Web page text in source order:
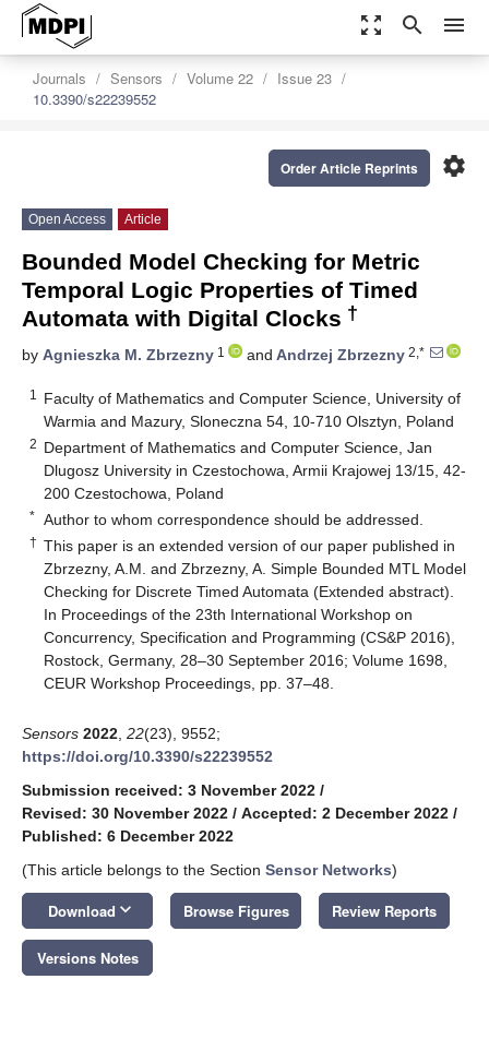
zoom_out_map search menu
Journals Sensors Volume 22
Issue 23
10.3390/s22239552
settings
Order Article Reprints
Open Access Article
Bounded Model Checking for Metric
Temporal Logic Properties of Timed
Automata with Digital Clocks †
by Agnieszka M. Zbrzezny 1 and Andrzej Zbrzezny 2,*
1
Faculty of Mathematics and Computer Science, University of
Warmia and Mazury, Sloneczna 54, 10-710 Olsztyn, Poland
2 Department of Mathematics and Computer Science, Jan
Dlugosz University in Czestochowa, Armii Krajowej 13/15, 42-
200 Czestochowa, Poland
* Author to whom correspondence should be addressed.
† This paper is an extended version of our paper published in
Zbrzezny, A.M. and Zbrzezny, A. Simple Bounded MTL Model
Checking for Discrete Timed Automata (Extended abstract).
In Proceedings of the 23th International Workshop on
Concurrency, Specification and Programming (CS&P 2016),
Rostock, Germany, 28–30 September 2016; Volume 1698,
CEUR Workshop Proceedings, pp. 37–48.
Sensors 2022 22(23), 9552;
https://doi.org/10.3390/s22239552
Submission received: 3 November 2022 /
Revised: 30 November 2022 / Accepted: 2 December 2022 /
Published: 6 December 2022
(This article belongs to the Section Sensor Networks)
Download keyboard_arrow_down Browse Figures Review Reports
Versions Notes